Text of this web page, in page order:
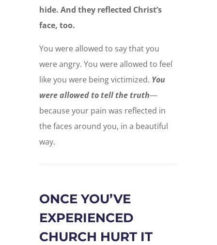
hide. And they reflected Christ’s
face, too.
You were allowed to say that you
were angry. You were allowed to feel
like you were being victimized. You
were allowed to tell the truth—
because your pain was reflected in
the faces around you, in a beautiful
way.
ONCE YOU’VE
EXPERIENCED
CHURCH HURT IT